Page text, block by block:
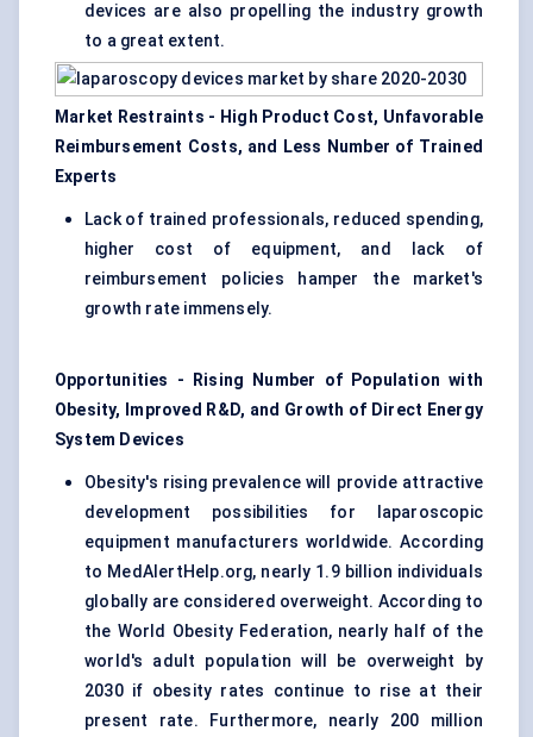
devices are also propelling the industry growth
to a great extent.
Market Restraints - High Product Cost, Unfavorable
Reimbursement Costs, and Less Number of Trained
Experts
Lack of trained professionals, reduced spending,
higher cost of equipment, and lack of
reimbursement policies hamper the market's
growth rate immensely.
Opportunities - Rising Number of Population with
Obesity, Improved R&D, and Growth of Direct Energy
System Devices
Obesity's rising prevalence will provide attractive
development possibilities for laparoscopic
equipment manufacturers worldwide. According
to MedAlertHelp.org, nearly 1.9 billion individuals
globally are considered overweight. According to
the World Obesity Federation, nearly half of the
world's adult population will be overweight by
2030 if obesity rates continue to rise at their
present rate. Furthermore, nearly 200 million